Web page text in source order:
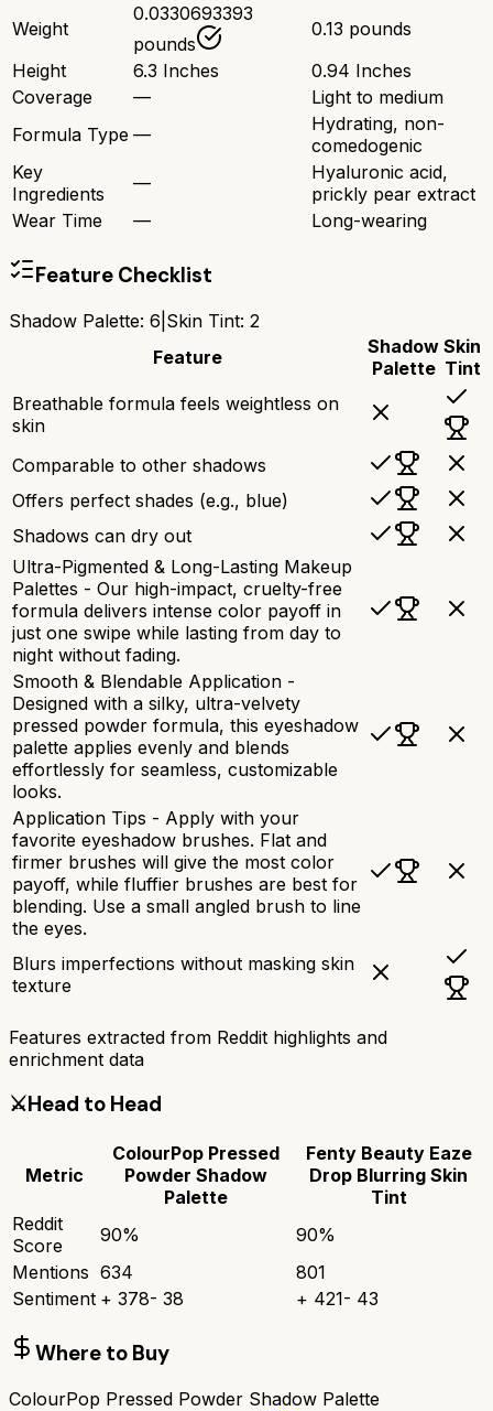
Weight
0.0330693393
pounds
0.13 pounds
Height
6.3 Inches
0.94 Inches
Coverage
—
Light to medium
Formula Type —
Hydrating, non-
comedogenic
Key
Ingredients
—
Hyaluronic acid,
prickly pear extract
Wear Time
— Long-wearing
Feature Checklist
Shadow Palette: 6 Skin Tint: 2
Feature
Shadow
Palette
Skin
Tint
Breathable formula feels weightless on
skin
Comparable to other shadows
Offers perfect shades (e.g., blue)
Shadows can dry out
Ultra-Pigmented & Long-Lasting Makeup
Palettes - Our high-impact, cruelty-free
formula delivers intense color payoff in
just one swipe while lasting from day to
night without fading.
Smooth & Blendable Application -
Designed with a silky, ultra-velvety
pressed powder formula, this eyeshadow
palette applies evenly and blends
effortlessly for seamless, customizable
looks.
Application Tips - Apply with your
favorite eyeshadow brushes. Flat and
firmer brushes will give the most color
payoff, while fluffier brushes are best for
blending. Use a small angled brush to line
the eyes.
Blurs imperfections without masking skin
texture
Features extracted from Reddit highlights and
enrichment data
⚔️Head to Head
Metric
ColourPop Pressed
Powder Shadow
Palette
Fenty Beauty Eaze
Drop Blurring Skin
Tint
Reddit
Score
90% 90%
Mentions 634
801
Sentiment + 378- 38 + 421- 43
Where to Buy
ColourPop Pressed Powder Shadow Palette